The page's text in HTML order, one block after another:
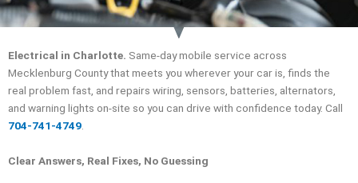
Electrical in Charlotte. Same-day mobile service across
Mecklenburg County that meets you wherever your car is, finds the
real problem fast, and repairs wiring, sensors, batteries, alternators,
and warning lights on-site so you can drive with confidence today. Call
704-741-4749
Clear Answers, Real Fixes, No Guessing